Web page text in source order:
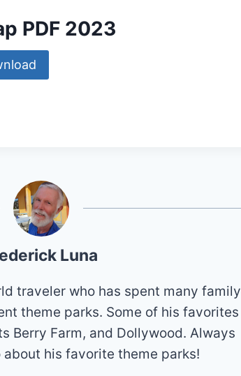
PDF 2023
Luna
traveler who has spent many family
theme parks. Some of his favorites
Berry Farm, and Dollywood. Always
his favorite theme parks!